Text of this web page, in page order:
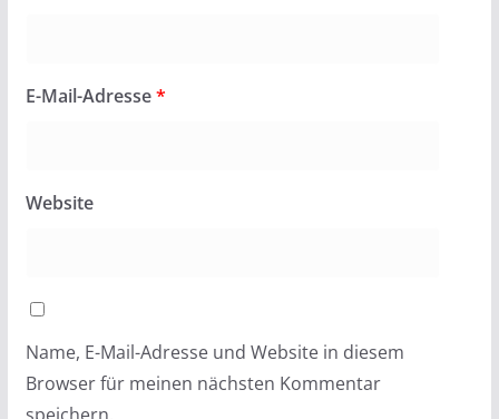
E-Mail-Adresse*
Website
Name, E-Mail-Adresse und Website in diesem
Browser für meinen nächsten Kommentar
speichern.